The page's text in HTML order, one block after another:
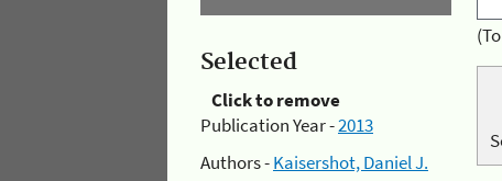
Selected
Click to remove
Publication Year -2013
Authors -Kaisershot, Daniel J.